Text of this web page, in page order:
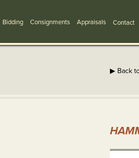
Bidding Consignments Appraisals Contact
▶ Back